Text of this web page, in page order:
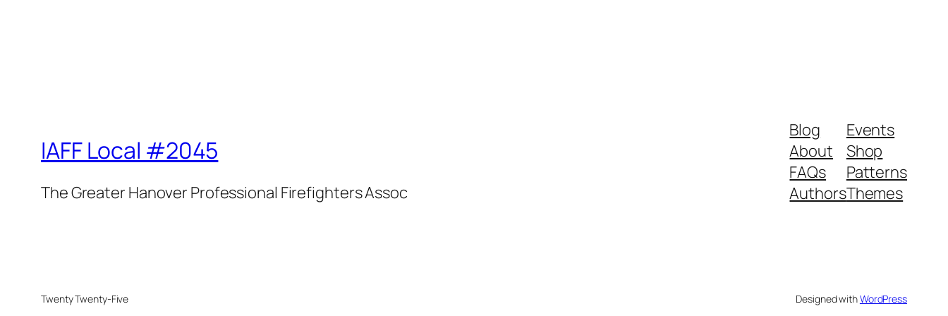
IAFF Local #2045
The Greater Hanover Professional Firefighters Assoc
Blog
About
FAQs
Authors
Events
Shop
Patterns
Themes
Twenty Twenty-Five Designed withWordPress